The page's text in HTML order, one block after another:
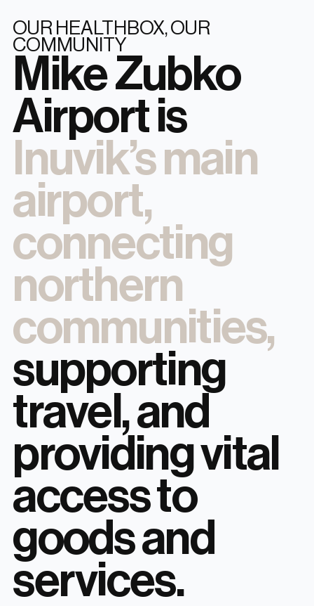
OUR HEALTHBOX, OUR
COMMUNITY
Mike Zubko
Airport is
Inuvik’s main
airport,
connecting
northern
communities,
supporting
travel, and
providing vital
access to
goods and
services.